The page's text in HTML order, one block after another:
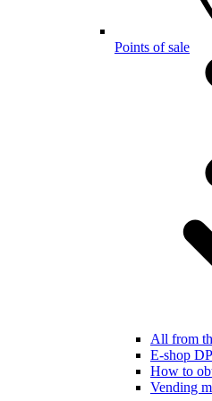
Points of sale
All from
E-shop
How to
Vending